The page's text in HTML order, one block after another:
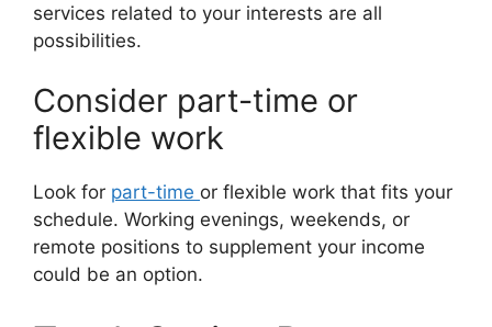
services related to your interests are all
possibilities.
Consider part-time or
flexible work
Look for part-time or flexible work that fits your
schedule. Working evenings, weekends, or
remote positions to supplement your income
could be an option.